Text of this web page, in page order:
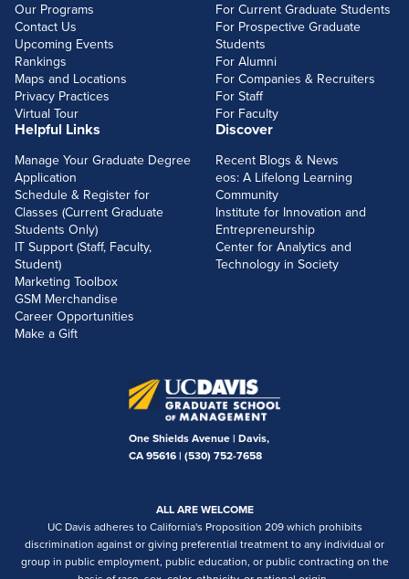
Our Programs
Contact Us
Upcoming Events
Rankings
Maps and Locations
Privacy Practices
Virtual Tour
For Current Graduate Students
For Prospective Graduate
Students
For Alumni
For Companies & Recruiters
For Staff
For Faculty
Helpful Links
Manage Your Graduate Degree
Application
Schedule & Register for
Classes (Current Graduate
Students Only)
IT Support (Staff, Faculty,
Student)
Marketing Toolbox
GSM Merchandise
Career Opportunities
Make a Gift
Discover
Recent Blogs & News
eos: A Lifelong Learning
Community
Institute for Innovation and
Entrepreneurship
Center for Analytics and
Technology in Society
One Shields Avenue | Davis,
CA 95616 | (530) 752-7658
ALL ARE WELCOME
UC Davis adheres to California's Proposition 209 which prohibits
discrimination against or giving preferential treatment to any individual or
group in public employment, public education, or public contracting on the